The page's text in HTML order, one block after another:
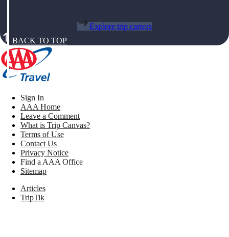
Explore trip canvas
BACK TO TOP
Sign In
AAA Home
Leave a Comment
What is Trip Canvas?
Terms of Use
Contact Us
Privacy Notice
Find a AAA Office
Sitemap
Articles
TripTik